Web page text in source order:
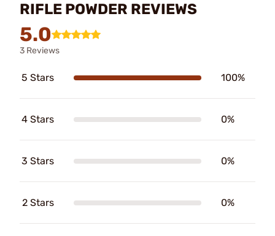
RIFLE POWDER REVIEWS
5.0
3 Reviews
5 Stars 100%
4 Stars 0%
3 Stars 0%
2 Stars 0%